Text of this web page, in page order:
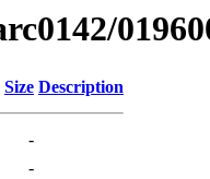
Size Description
-
-